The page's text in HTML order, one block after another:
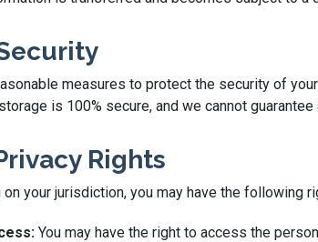
measures to protect the security of
is 100% secure, and we cannot
Rights
on your jurisdiction, you may have the following
You may have the right to access the